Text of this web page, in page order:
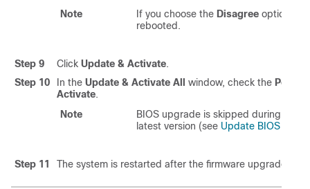
Note
If you choose the Disagree option,
rebooted.
Step 9 Click Update & Activate.
Step 10
In the Update & Activate All window, check the Power
Activate.
Note
BIOS upgrade is skipped during this
latest version (see Update BIOS
Step 11 The system is restarted after the firmware upgrade.